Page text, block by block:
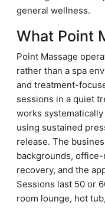
general wellness.
What Point
Point Massage
rather than a spa
and treatment-
sessions in a quiet
works
using sustained
release. The
backgrounds,
recovery, and the
Sessions last 50 or
room lounge, hot